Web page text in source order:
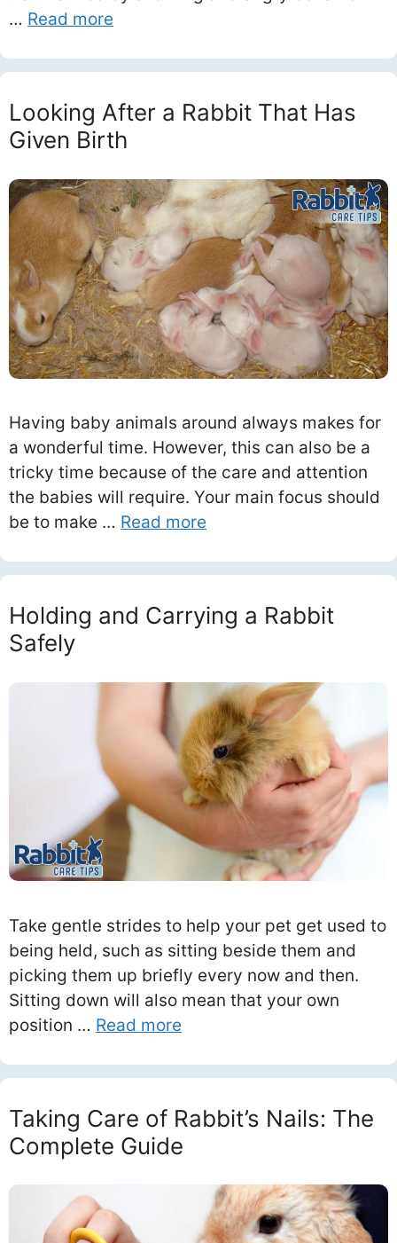
… Read more
Looking After a Rabbit That Has
Given Birth
Having baby animals around always makes for
a wonderful time. However, this can also be a
tricky time because of the care and attention
the babies will require. Your main focus should
be to make … Read more
Holding and Carrying a Rabbit
Safely
Take gentle strides to help your pet get used to
being held, such as sitting beside them and
picking them up briefly every now and then.
Sitting down will also mean that your own
position … Read more
Taking Care of Rabbit’s Nails: The
Complete Guide